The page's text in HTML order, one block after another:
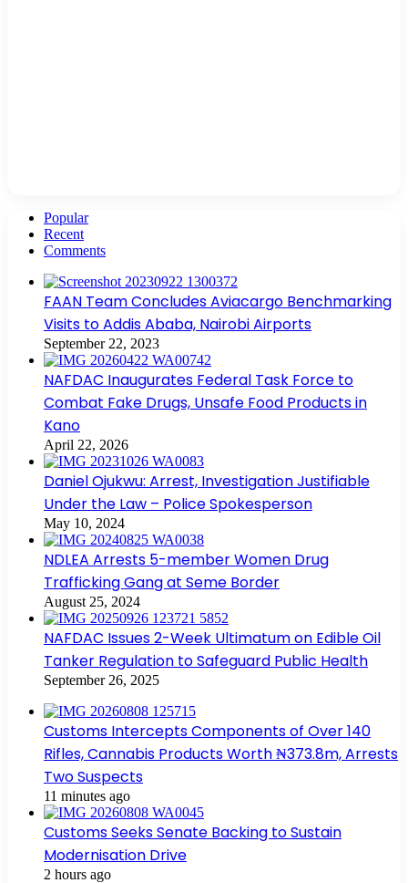
Popular
Recent
Comments
FAAN Team Concludes Aviacargo Benchmarking
Visits to Addis Ababa, Nairobi Airports
September 22, 2023
NAFDAC Inaugurates Federal Task Force to
Combat Fake Drugs, Unsafe Food Products in
Kano
April 22, 2026
Daniel Ojukwu: Arrest, Investigation Justifiable
Under the Law – Police Spokesperson
May 10, 2024
NDLEA Arrests 5-member Women Drug
Trafficking Gang at Seme Border
August 25, 2024
NAFDAC Issues 2-Week Ultimatum on Edible Oil
Tanker Regulation to Safeguard Public Health
September 26, 2025
Customs Intercepts Components of Over 140
Rifles, Cannabis Products Worth ₦373.8m, Arrests
Two Suspects
11 minutes ago
Customs Seeks Senate Backing to Sustain
Modernisation Drive
2 hours ago